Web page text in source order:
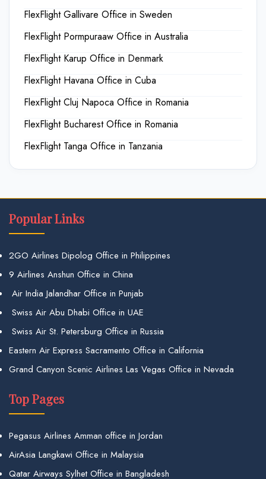
FlexFlight Gallivare Office in Sweden
FlexFlight Pormpuraaw Office in Australia
FlexFlight Karup Office in Denmark
FlexFlight Havana Office in Cuba
FlexFlight Cluj Napoca Office in Romania
FlexFlight Bucharest Office in Romania
FlexFlight Tanga Office in Tanzania
Popular Links
2GO Airlines Dipolog Office in Philippines
9 Airlines Anshun Office in China
Air India Jalandhar Office in Punjab
Swiss Air Abu Dhabi Office in UAE
Swiss Air St. Petersburg Office in Russia
Eastern Air Express Sacramento Office in California
Grand Canyon Scenic Airlines Las Vegas Office in Nevada
Top Pages
Pegasus Airlines Amman office in Jordan
AirAsia Langkawi Office in Malaysia
Qatar Airways Sylhet Office in Bangladesh